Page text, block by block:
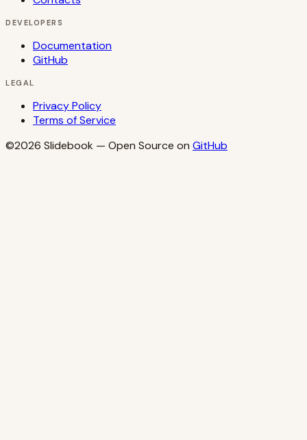
DEVELOPERS
Documentation
GitHub
LEGAL
Privacy Policy
Terms of Service
©2026 Slidebook — Open Source on GitHub